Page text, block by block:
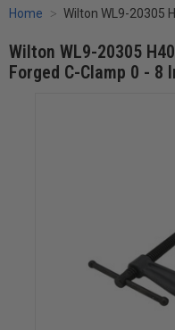
Home Wilton WL9-20305 H408, Columbian Economy Drop
Wilton WL9-20305
Forged C-Clamp 0 - 8